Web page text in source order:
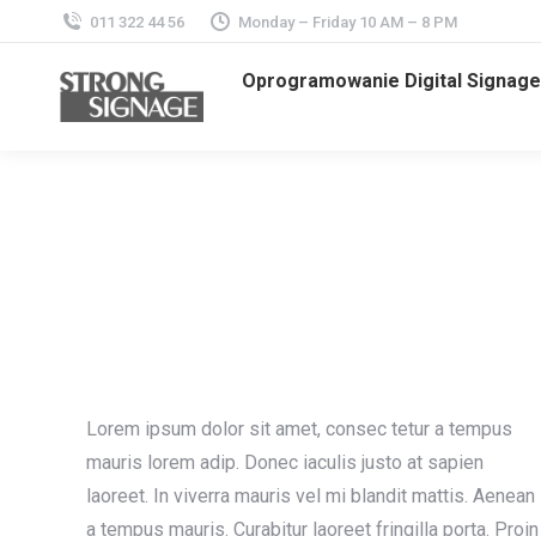
011 322 44 56 Monday – Friday 10 AM – 8 PM
Oprogramowanie Digital Signage
Lorem ipsum dolor sit amet, consec tetur a tempus
mauris lorem adip. Donec iaculis justo at sapien
laoreet. In viverra mauris vel mi blandit mattis. Aenean
a tempus mauris. Curabitur laoreet fringilla porta. Proin